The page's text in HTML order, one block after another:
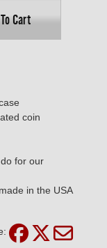
Cart
coin
for our
in the USA